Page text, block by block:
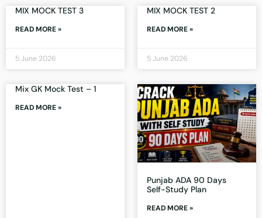
MIX MOCK TEST 3
READ MORE »
5 June 2026
MIX MOCK TEST 2
READ MORE »
5 June 2026
Mix GK Mock Test – 1
READ MORE »
Punjab ADA 90 Days
Self-Study Plan
READ MORE »